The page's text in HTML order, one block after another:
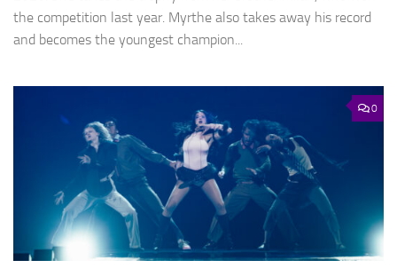
the competition last year. Myrthe also takes away his record
and becomes the youngest champion...
0